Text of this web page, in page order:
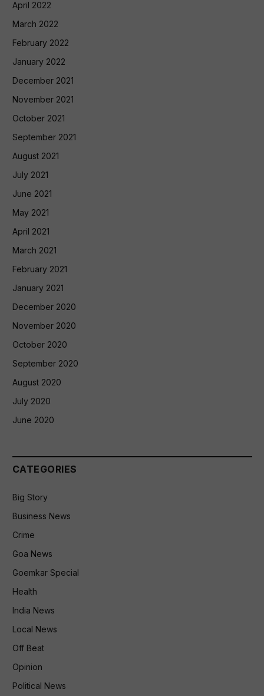
April 2022
March 2022
February 2022
January 2022
December 2021
November 2021
October 2021
September 2021
August 2021
July 2021
June 2021
May 2021
April 2021
March 2021
February 2021
January 2021
December 2020
November 2020
October 2020
September 2020
August 2020
July 2020
June 2020
CATEGORIES
Big Story
Business News
Crime
Goa News
Goemkar Special
Health
India News
Local News
Off Beat
Opinion
Political News